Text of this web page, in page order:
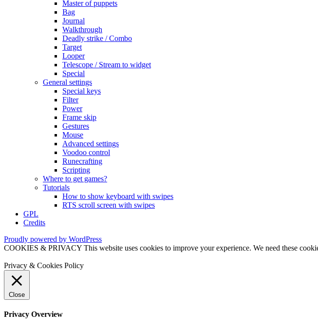
Master of puppets
Bag
Journal
Walkthrough
Deadly strike / Combo
Target
Looper
Telescope / Stream to widget
Special
General settings
Special keys
Filter
Power
Frame skip
Gestures
Mouse
Advanced settings
Voodoo control
Runecrafting
Scripting
Where to get games?
Tutorials
How to show keyboard with swipes
RTS scroll screen with swipes
GPL
Credits
Proudly powered by WordPress
COOKIES & PRIVACY This website uses cookies to improve your experience. We need these
Privacy & Cookies Policy
Close
Privacy Overview